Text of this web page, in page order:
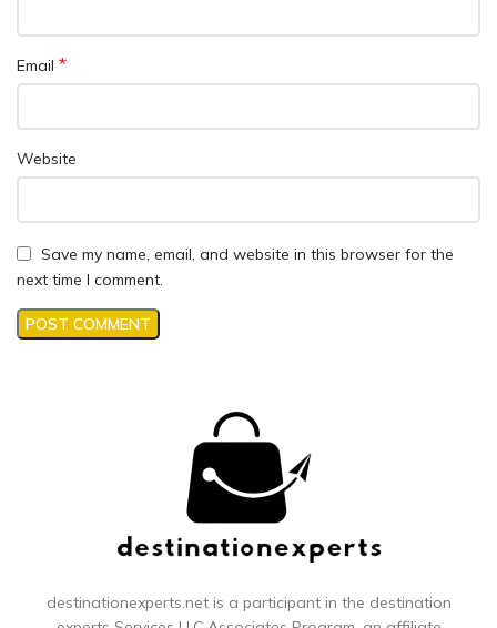
Email *
Website
Save my name, email, and website in this browser for the
next time I comment.
destinationexperts.net is a participant in the destination